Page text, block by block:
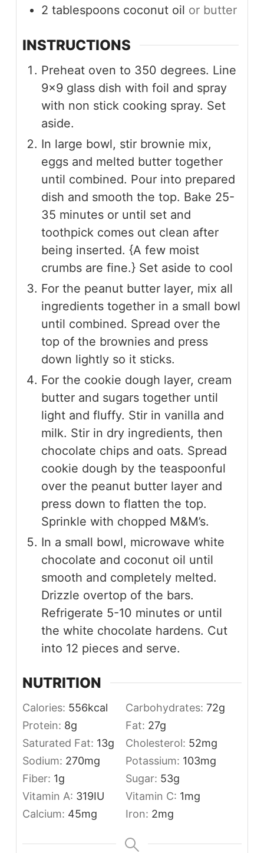
2 tablespoons coconut oil or butter
INSTRUCTIONS
Preheat oven to 350 degrees. Line
9×9 glass dish with foil and spray
with non stick cooking spray. Set
aside.
In large bowl, stir brownie mix,
eggs and melted butter together
until combined. Pour into prepared
dish and smooth the top. Bake 25-
35 minutes or until set and
toothpick comes out clean after
being inserted. {A few moist
crumbs are fine.} Set aside to cool
For the peanut butter layer, mix all
ingredients together in a small bowl
until combined. Spread over the
top of the brownies and press
down lightly so it sticks.
For the cookie dough layer, cream
butter and sugars together until
light and fluffy. Stir in vanilla and
milk. Stir in dry ingredients, then
chocolate chips and oats. Spread
cookie dough by the teaspoonful
over the peanut butter layer and
press down to flatten the top.
Sprinkle with chopped M&M’s.
In a small bowl, microwave white
chocolate and coconut oil until
smooth and completely melted.
Drizzle overtop of the bars.
Refrigerate 5-10 minutes or until
the white chocolate hardens. Cut
into 12 pieces and serve.
NUTRITION
Calories: 556kcal Carbohydrates: 72g
Protein: 8g Fat: 27g
Saturated Fat: 13g Cholesterol: 52mg
Sodium: 270mg Potassium: 103mg
Fiber: 1g Sugar: 53g
Vitamin A: 319IU Vitamin C: 1mg
Calcium: 45mg Iron: 2mg